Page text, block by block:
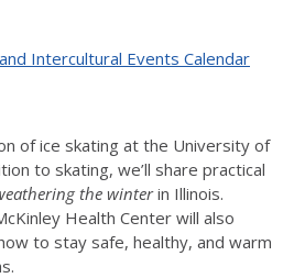
Intercultural Events Calendar
of ice skating at the University of
to skating, we’ll share practical
the winterin Illinois.
Health Center will also
to stay safe, healthy, and warm